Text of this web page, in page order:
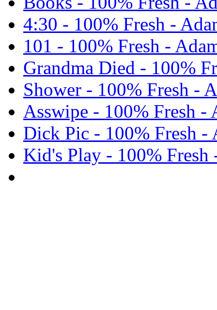
4:30 - 100% Fresh -
101 - 100% Fresh -
Grandma Died - 100%
Shower - 100% Fresh -
Asswipe - 100% Fresh -
Dick Pic - 100% Fresh -
Kid's Play - 100% Fresh